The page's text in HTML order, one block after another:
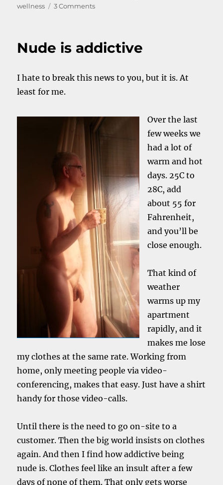
on
wellness
3 Commentson
Nude is addictive
I hate to break this news to you, but it is. At
least for me.
Over the last
few weeks we
had a lot of
warm and hot
days. 25C to
28C, add
about 55 for
Fahrenheit,
and you’ll be
close enough.
That kind of
weather
warms up my
apartment
rapidly, and it
makes me lose
my clothes at the same rate. Working from
home, only meeting people via video-
conferencing, makes that easy. Just have a shirt
handy for those video-calls.
Until there is the need to go on-site to a
customer. Then the big world insists on clothes
again. And then I find how addictive being
nude is. Clothes feel like an insult after a few
days of none of them. That only gets worse